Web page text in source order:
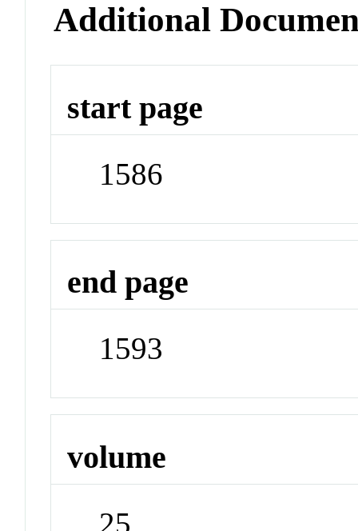
Additional
start page
1586
end page
1593
volume
25